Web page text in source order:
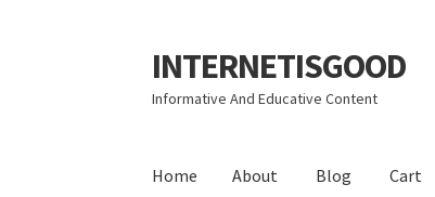
Skip
to
navigation
Skip
to
content
INTERNETISGOOD
Informative And Educative Content
Home About Blog Cart